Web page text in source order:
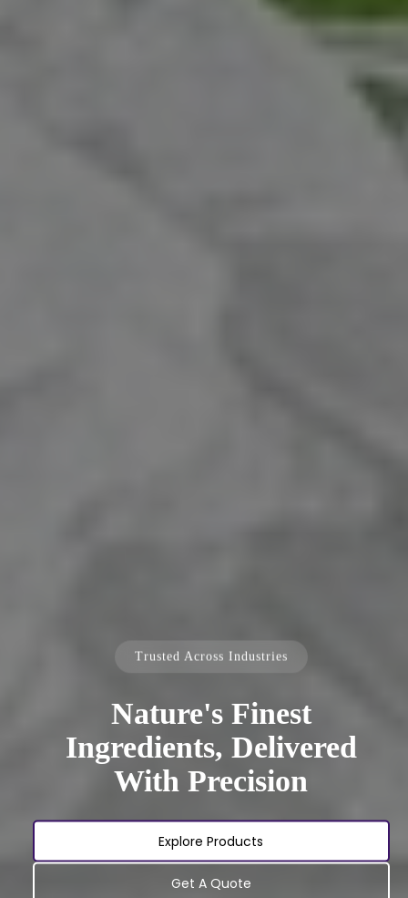
Trusted Across Industries
Nature's Finest
Ingredients, Delivered
With Precision
Explore Products
Get A Quote